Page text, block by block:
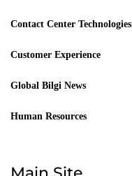
Contact Center Technologies
Customer Experience
Global Bilgi News
Human Resources